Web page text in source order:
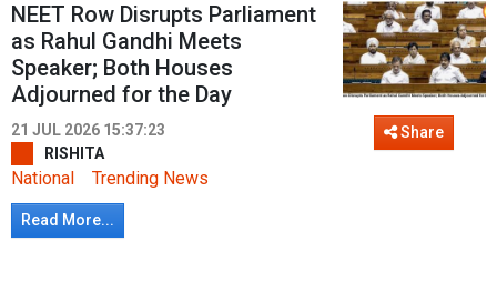
NEET Row Disrupts Parliament
as Rahul Gandhi Meets
Speaker; Both Houses
Adjourned for the Day
21 JUL 2026 15:37:23
RISHITA
National Trending News
Read More...
Share